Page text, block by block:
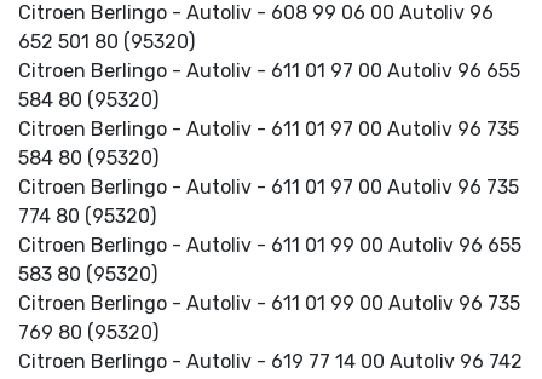
Citroen Berlingo - Autoliv - 608 99 06 00 Autoliv 96
652 501 80 (95320)
Citroen Berlingo - Autoliv - 611 01 97 00 Autoliv 96 655
584 80 (95320)
Citroen Berlingo - Autoliv - 611 01 97 00 Autoliv 96 735
584 80 (95320)
Citroen Berlingo - Autoliv - 611 01 97 00 Autoliv 96 735
774 80 (95320)
Citroen Berlingo - Autoliv - 611 01 99 00 Autoliv 96 655
583 80 (95320)
Citroen Berlingo - Autoliv - 611 01 99 00 Autoliv 96 735
769 80 (95320)
Citroen Berlingo - Autoliv - 619 77 14 00 Autoliv 96 742